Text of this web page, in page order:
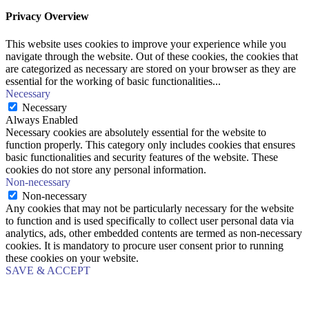
Privacy Overview
This website uses cookies to improve your experience while you
navigate through the website. Out of these cookies, the cookies that
are categorized as necessary are stored on your browser as they are
essential for the working of basic functionalities...
Necessary
Necessary
Always Enabled
Necessary cookies are absolutely essential for the website to
function properly. This category only includes cookies that ensures
basic functionalities and security features of the website. These
cookies do not store any personal information.
Non-necessary
Non-necessary
Any cookies that may not be particularly necessary for the website
to function and is used specifically to collect user personal data via
analytics, ads, other embedded contents are termed as non-necessary
cookies. It is mandatory to procure user consent prior to running
these cookies on your website.
SAVE & ACCEPT